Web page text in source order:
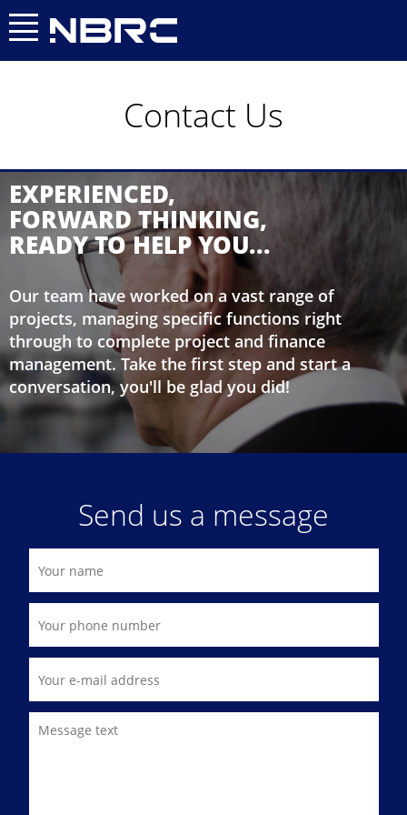
Contact Us
EXPERIENCED,
FORWARD THINKING,
READY TO HELP YOU...
Our team have worked on a vast range of
projects, managing specific functions right
through to complete project and finance
management. Take the first step and start a
conversation, you'll be glad you did!
Send us a message